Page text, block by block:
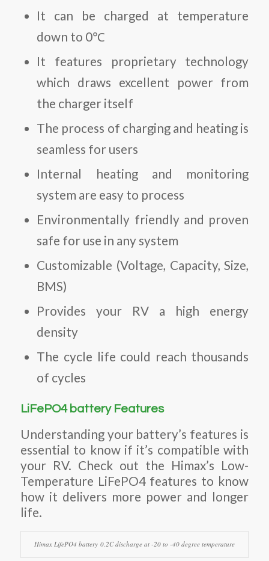
It can be charged at temperature
down to 0℃
It features proprietary technology
which draws excellent power from
the charger itself
The process of charging and heating is
seamless for users
Internal heating and monitoring
system are easy to process
Environmentally friendly and proven
safe for use in any system
Customizable (Voltage, Capacity, Size,
BMS)
Provides your RV a high energy
density
The cycle life could reach thousands
of cycles
LiFePO4 battery Features
Understanding your battery’s features is
essential to know if it’s compatible with
your RV. Check out the Himax’s Low-
Temperature LiFePO4 features to know
how it delivers more power and longer
life.
Himax LifePO4 battery 0.2C discharge at -20 to -40 degree temperature